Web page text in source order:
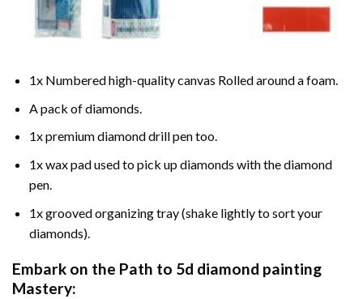
1x Numbered high-quality canvas Rolled around a foam.
A pack of diamonds.
1x premium diamond drill pen too.
1x wax pad used to pick up diamonds with the diamond
pen.
1x grooved organizing tray (shake lightly to sort your
diamonds).
Embark on the Path to 5d diamond painting
Mastery: